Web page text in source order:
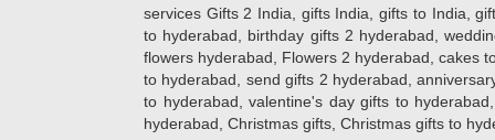
services Gifts 2 India, gifts India, gifts to India,
to hyderabad, birthday gifts 2 hyderabad,
flowers hyderabad, Flowers 2 hyderabad, cakes
to hyderabad, send gifts 2 hyderabad,
to hyderabad, valentine's day gifts to
hyderabad, Christmas gifts, Christmas gifts to